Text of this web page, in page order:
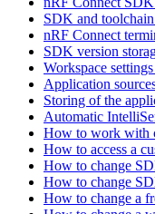
SDK and
nRF Connect
SDK version
Workspace
Application
Storing of the
Automatic
How to work with
How to access a
How to change
How to change
How to change a